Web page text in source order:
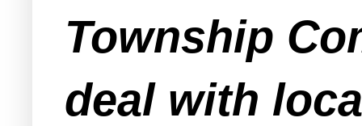
Township
deal with